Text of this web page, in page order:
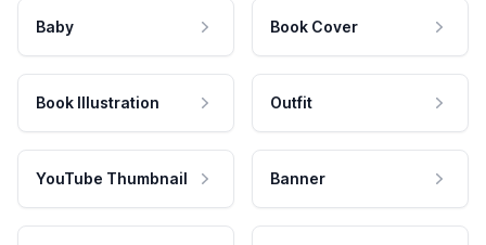
Baby Book Cover
Book Illustration Outfit
YouTube Thumbnail Banner